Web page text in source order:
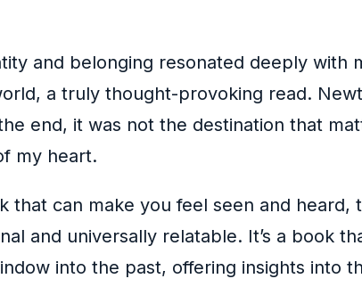
and belonging resonated deeply
a truly thought-provoking read.
end, it was not the destination that
my heart.
that can make you feel seen and
and universally relatable. It’s a book
into the past, offering insights into